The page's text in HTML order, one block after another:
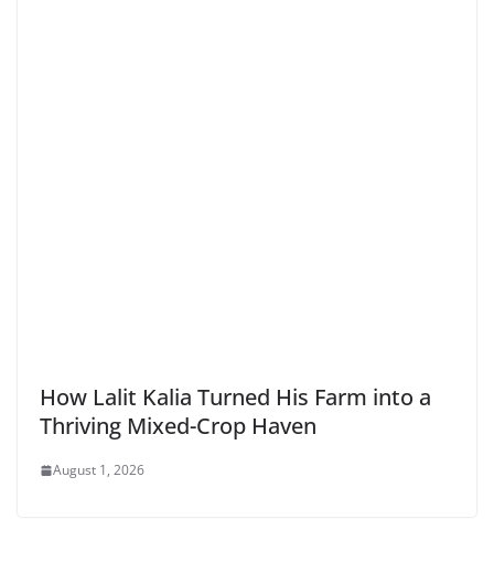
How Lalit Kalia Turned His Farm into a
Thriving Mixed-Crop Haven
August 1, 2026